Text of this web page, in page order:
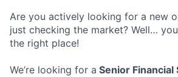
Are you actively looking for a new
just checking the market? Well…
the right place!
We’re looking for a Senior